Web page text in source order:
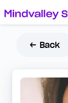
← Back